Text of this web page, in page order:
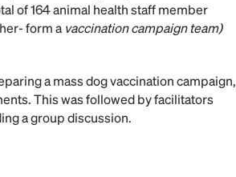
of 164 animal health staff member
form a vaccination campaign team)
a mass dog vaccination campaign,
This was followed by facilitators
a group discussion.